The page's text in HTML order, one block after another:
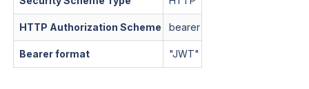
HTTP Authorization Scheme bearer
Bearer format "JWT"